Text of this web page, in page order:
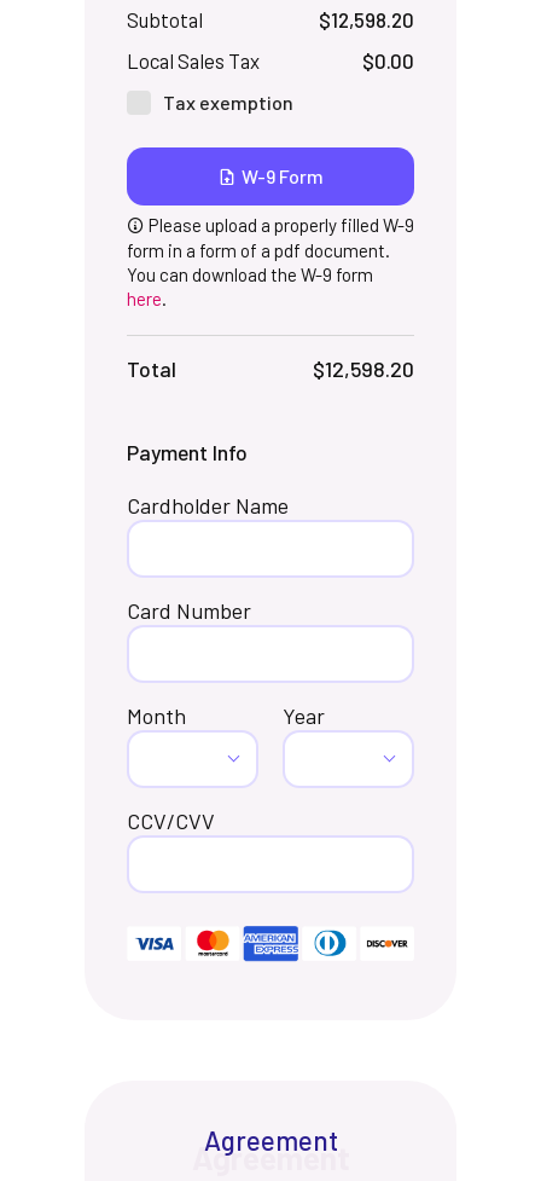
Subtotal
$12,598.20
Local Sales Tax
$0.00
Tax exemption
W-9 Form
Please upload a properly filled W-9
form in a form of a pdf document.
You can download the W-9 form
here.
Total $12,598.20
Payment Info
Cardholder Name
Card Number
Month Year
CCV/CVV
Agreement